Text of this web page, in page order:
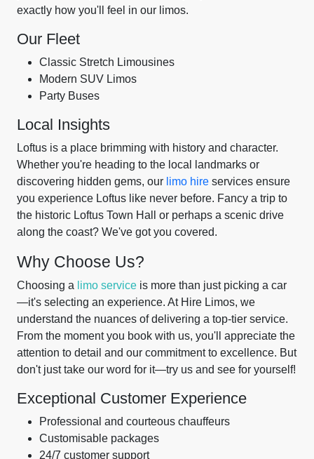
exactly how you'll feel in our limos.
Our Fleet
Classic Stretch Limousines
Modern SUV Limos
Party Buses
Local Insights
Loftus is a place brimming with history and character.
Whether you're heading to the local landmarks or
discovering hidden gems, our limo hire services ensure
you experience Loftus like never before. Fancy a trip to
the historic Loftus Town Hall or perhaps a scenic drive
along the coast? We've got you covered.
Why Choose Us?
Choosing a limo service is more than just picking a car
—it's selecting an experience. At Hire Limos, we
understand the nuances of delivering a top-tier service.
From the moment you book with us, you'll appreciate the
attention to detail and our commitment to excellence. But
don't just take our word for it—try us and see for yourself!
Exceptional Customer Experience
Professional and courteous chauffeurs
Customisable packages
24/7 customer support